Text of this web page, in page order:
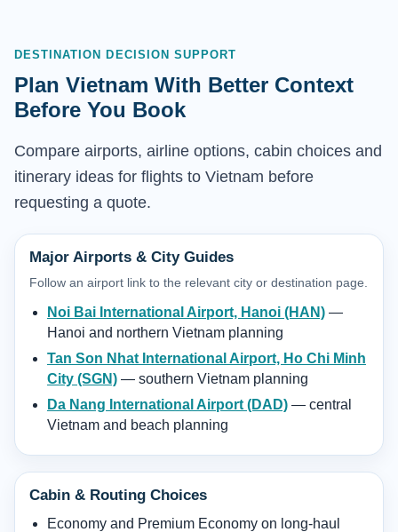
DESTINATION DECISION SUPPORT
Plan Vietnam With Better Context
Before You Book
Compare airports, airline options, cabin choices and
itinerary ideas for flights to Vietnam before
requesting a quote.
Major Airports & City Guides
Follow an airport link to the relevant city or destination page.
Noi Bai International Airport, Hanoi (HAN) —
Hanoi and northern Vietnam planning
Tan Son Nhat International Airport, Ho Chi Minh
City (SGN) — southern Vietnam planning
Da Nang International Airport (DAD) — central
Vietnam and beach planning
Cabin & Routing Choices
Economy and Premium Economy on long-haul